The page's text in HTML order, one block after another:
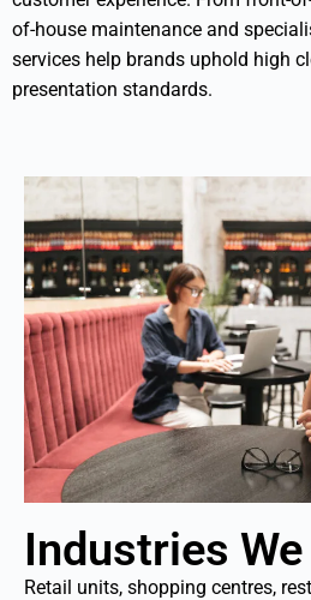
of-house maintenance and
services help brands uphold high
presentation standards.
Industries We
Retail units, shopping centres,